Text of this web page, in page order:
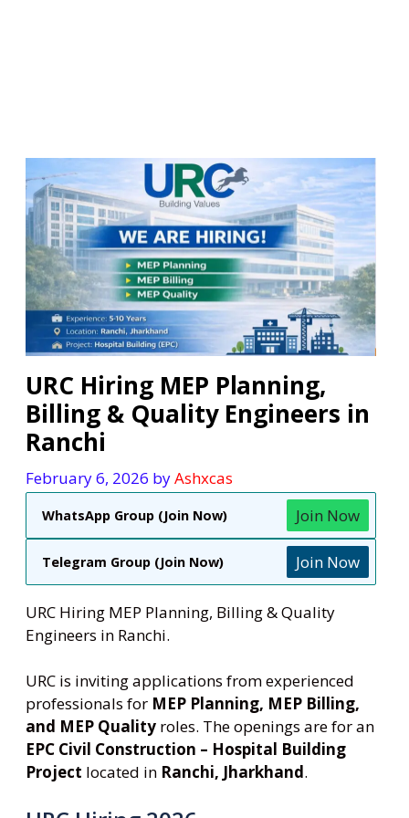
URC Hiring MEP Planning,
Billing & Quality Engineers in
Ranchi
February 6, 2026 byAshxcas
WhatsApp Group (Join Now) Join Now
Telegram Group (Join Now) Join Now
URC Hiring MEP Planning, Billing & Quality
Engineers in Ranchi.
URC is inviting applications from experienced
professionals for MEP Planning, MEP Billing,
and MEP Quality roles. The openings are for an
EPC Civil Construction – Hospital Building
Project located in Ranchi, Jharkhand.